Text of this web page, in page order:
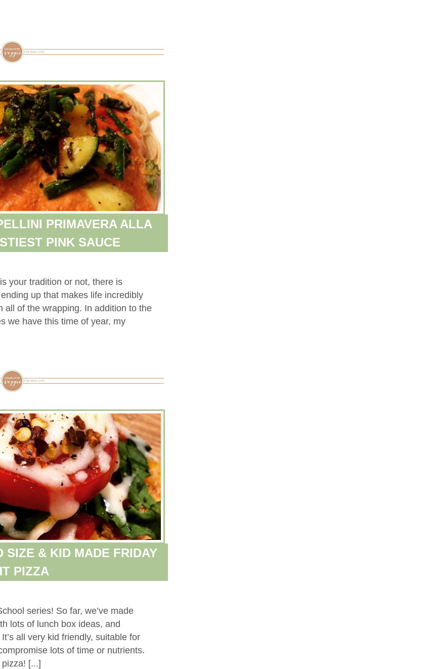
PRIMAVERA ALLA
PINK SAUCE
your tradition or not, there is
up that makes life incredibly
all of the wrapping. In addition to the
we have this time of year, my
SIZE & KID MADE FRIDAY
PIZZA
series! So far, we’ve made
lots of lunch box ideas, and
all very kid friendly, suitable for
lots of time or nutrients.
pizza! [...]